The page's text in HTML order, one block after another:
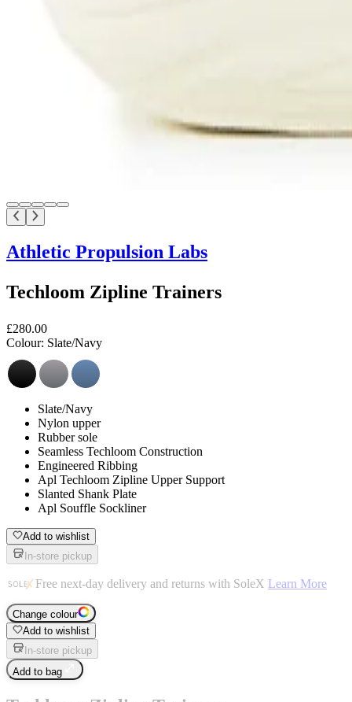
Athletic Propulsion Labs
Techloom Zipline Trainers
£280.00
Colour: Slate/Navy
Slate/Navy
Nylon upper
Rubber sole
Seamless Techloom Construction
Engineered Ribbing
Apl Techloom Zipline Upper Support
Slanted Shank Plate
Apl Souffle Sockliner
Add to wishlist
In-store pickup
Free next-day delivery and returns with SoleX Learn More
Change colour
Add to wishlist
In-store pickup
Add to bag